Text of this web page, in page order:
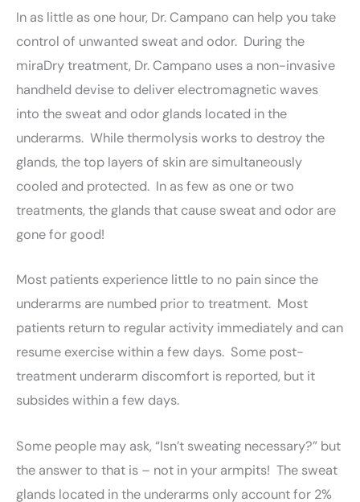
In as little as one hour, Dr. Campano can help you take
control of unwanted sweat and odor. During the
miraDry treatment, Dr. Campano uses a non-invasive
handheld devise to deliver electromagnetic waves
into the sweat and odor glands located in the
underarms. While thermolysis works to destroy the
glands, the top layers of skin are simultaneously
cooled and protected. In as few as one or two
treatments, the glands that cause sweat and odor are
gone for good!
Most patients experience little to no pain since the
underarms are numbed prior to treatment. Most
patients return to regular activity immediately and can
resume exercise within a few days. Some post-
treatment underarm discomfort is reported, but it
subsides within a few days.
Some people may ask, “Isn’t sweating necessary?” but
the answer to that is – not in your armpits! The sweat
glands located in the underarms only account for 2%